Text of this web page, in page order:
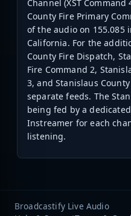
Channel (XST
County Fire Primary
of the audio on 155.085
California. For the
County Fire Dispatch,
Fire Command 2,
3, and Stanislaus
separate feeds. The
being fed by a
Instreamer for each
listening.
Broadcastify Live Audio